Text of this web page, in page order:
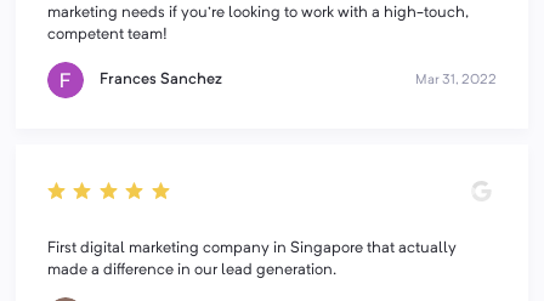
marketing needs if you're looking to work with a high-touch,
competent team!
Frances Sanchez Mar 31, 2022
First digital marketing company in Singapore that actually
made a difference in our lead generation.